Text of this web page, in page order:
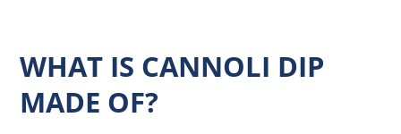
WHAT IS CANNOLI DIP
MADE OF?